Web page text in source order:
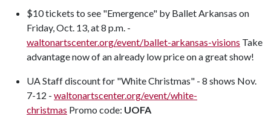
$10 tickets to see "Emergence" by Ballet Arkansas on
Friday, Oct. 13, at 8 p.m. -
waltonartscenter.org/event/ballet-arkansas-visions Take
advantage now of an already low price on a great show!
UA Staff discount for "White Christmas" - 8 shows Nov.
7-12 - waltonartscenter.org/event/white-
christmas Promo code: UOFA